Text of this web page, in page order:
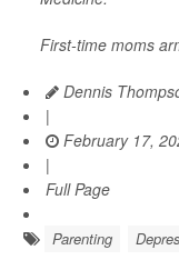
First-time moms
Dennis
|
February 17,
|
Full Page
Parenting